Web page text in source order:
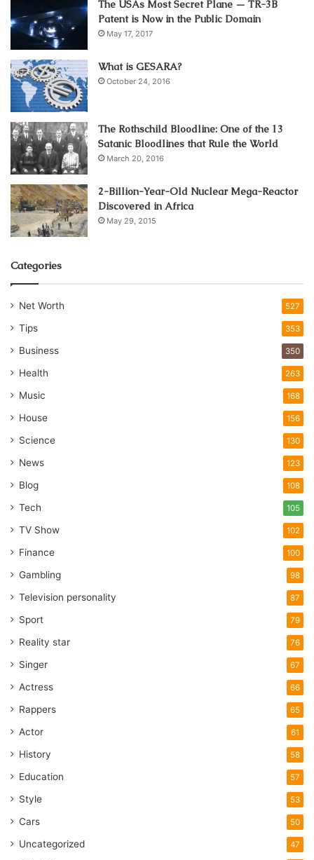
The USAs Most Secret Plane — TR-3B
Patent is Now in the Public Domain
May 17, 2017
What is GESARA?
October 24, 2016
The Rothschild Bloodline: One of the 13
Satanic Bloodlines that Rule the World
March 20, 2016
2-Billion-Year-Old Nuclear Mega-Reactor
Discovered in Africa
May 29, 2015
Categories
Net Worth 527
Tips 353
Business 350
Health 263
Music 168
House 156
Science 130
News 123
Blog 108
Tech 105
TV Show 102
Finance 100
Gambling 98
Television personality 87
Sport 79
Reality star 76
Singer 67
Actress 66
Rappers 65
Actor 61
History 58
Education 57
Style 53
Cars 50
Uncategorized 47